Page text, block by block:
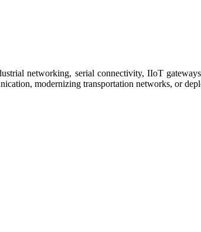
networking, serial connectivity, IIoT
modernizing transportation networks, or